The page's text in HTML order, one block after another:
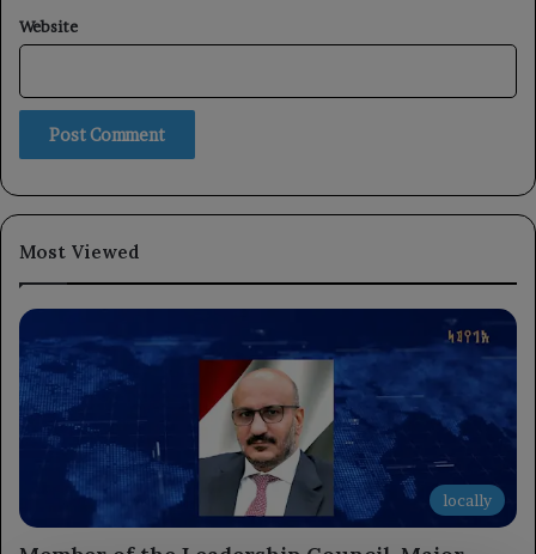
Website
Most Viewed
locally